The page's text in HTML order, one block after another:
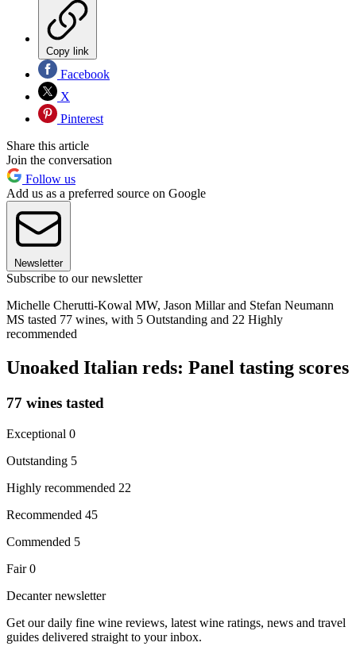
Copy link
Facebook
X
Pinterest
Share this article
Join the conversation
Follow us
Add us as a preferred source on Google
Newsletter
Subscribe to our newsletter
Michelle Cherutti-Kowal MW, Jason Millar and Stefan Neumann
MS tasted 77 wines, with 5 Outstanding and 22 Highly
recommended
Unoaked Italian reds: Panel tasting scores
77 wines tasted
Exceptional 0
Outstanding 5
Highly recommended 22
Recommended 45
Commended 5
Fair 0
Decanter newsletter
Get our daily fine wine reviews, latest wine ratings, news and travel
guides delivered straight to your inbox.